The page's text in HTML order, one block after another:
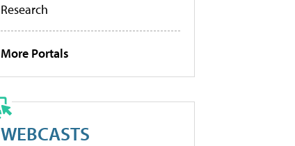
Research
More Portals
WEBCASTS